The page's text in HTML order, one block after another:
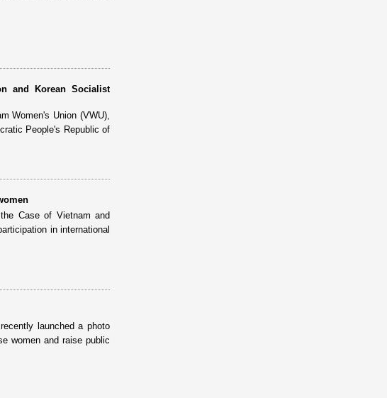
and Korean Socialist
Women's Union (VWU),
People's Republic of
Case of Vietnam and
in international
launched a photo
women and raise public